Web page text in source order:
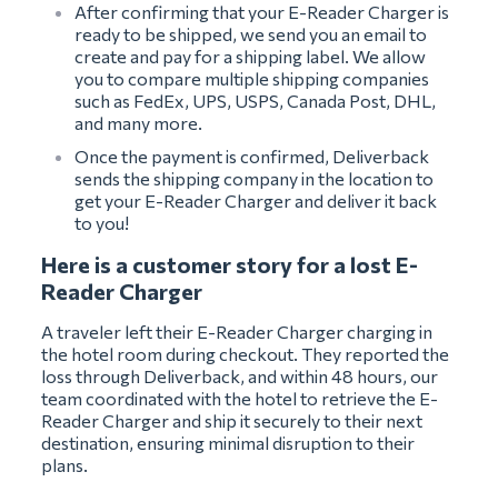
After confirming that your E-Reader Charger is
ready to be shipped, we send you an email to
create and pay for a shipping label. We allow
you to compare multiple shipping companies
such as FedEx, UPS, USPS, Canada Post, DHL,
and many more.
Once the payment is confirmed, Deliverback
sends the shipping company in the location to
get your E-Reader Charger and deliver it back
to you!
Here is a customer story for a lost E-
Reader Charger
A traveler left their E-Reader Charger charging in
the hotel room during checkout. They reported the
loss through Deliverback, and within 48 hours, our
team coordinated with the hotel to retrieve the E-
Reader Charger and ship it securely to their next
destination, ensuring minimal disruption to their
plans.